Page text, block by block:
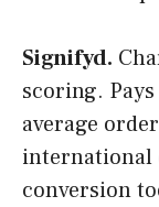
Signifyd.
scoring.
average
international
conversion